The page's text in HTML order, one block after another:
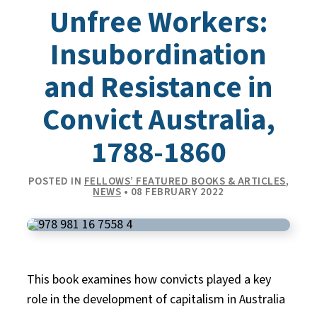
Unfree Workers:
Insubordination
and Resistance in
Convict Australia,
1788-1860
POSTED IN FELLOWS’ FEATURED BOOKS & ARTICLES,
NEWS • 08 FEBRUARY 2022
This book examines how convicts played a key
role in the development of capitalism in Australia